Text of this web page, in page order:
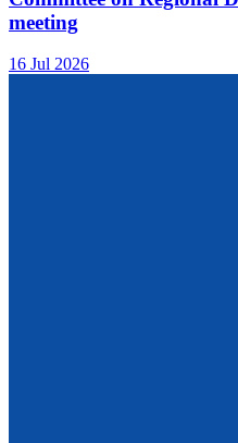
meeting
16 Jul 2026